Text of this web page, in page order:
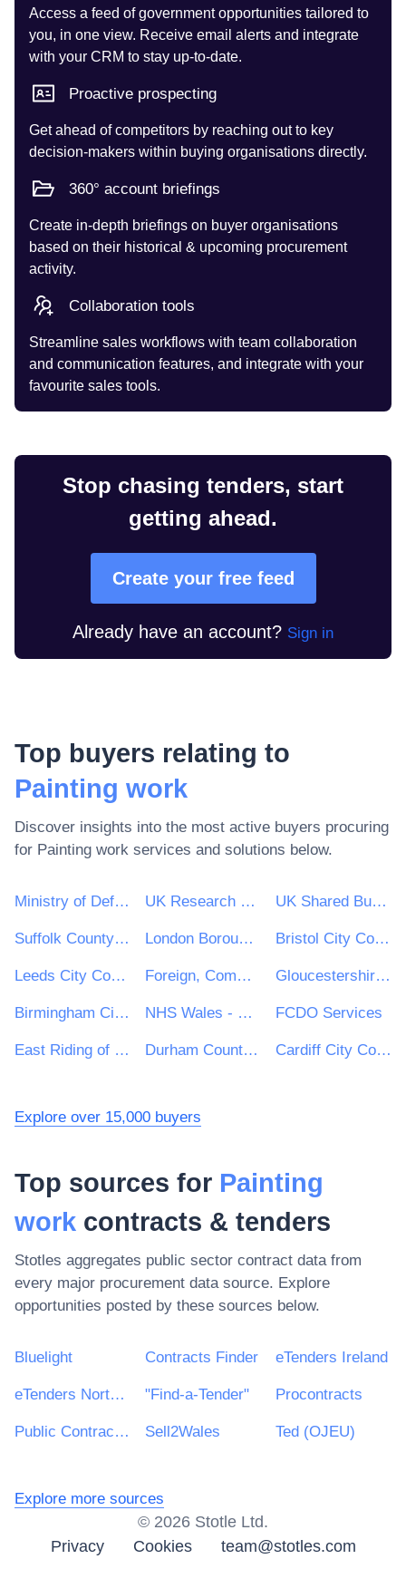
Access a feed of government opportunities tailored to
you, in one view. Receive email alerts and integrate
with your CRM to stay up-to-date.
Proactive prospecting
Get ahead of competitors by reaching out to key
decision-makers within buying organisations directly.
360° account briefings
Create in-depth briefings on buyer organisations
based on their historical & upcoming procurement
activity.
Collaboration tools
Streamline sales workflows with team collaboration
and communication features, and integrate with your
favourite sales tools.
Stop chasing tenders, start
getting ahead.
Create your free feed
Already have an account? Sign in
Top buyers relating to
Painting work
Discover insights into the most active buyers procuring
for Painting work services and solutions below.
Ministry of Defence UK Research & Innovation UK Shared Business Services - UKSBS
Suffolk County Council London Borough of Haringey Bristol City Council
Leeds City Council Foreign, Commonwealth and Development Office Gloucestershire County Council
Birmingham City Council NHS Wales - Shared Services Partnership FCDO Services
East Riding of Yorkshire Council Durham County Council Cardiff City Council
Explore over 15,000 buyers
Top sources for Painting
work contracts & tenders
Stotles aggregates public sector contract data from
every major procurement data source. Explore
opportunities posted by these sources below.
Bluelight Contracts Finder eTenders Ireland
eTenders Northern Ireland "Find-a-Tender" Procontracts
Public Contracts Scotland Sell2Wales Ted (OJEU)
Explore more sources
© 2026 Stotle Ltd.
Privacy
Cookies team@stotles.com